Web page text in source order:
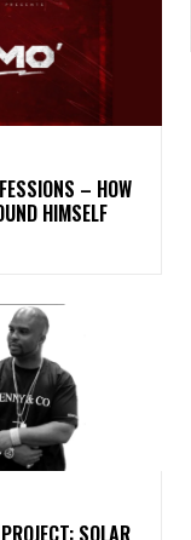
– HOW
HIMSELF